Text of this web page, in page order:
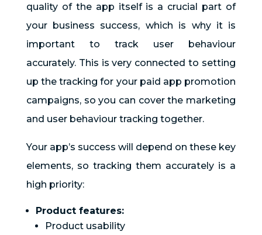
quality of the app itself is a crucial part of
your business success, which is why it is
important to track user behaviour
accurately. This is very connected to setting
up the tracking for your paid app promotion
campaigns, so you can cover the marketing
and user behaviour tracking together.
Your app’s success will depend on these key
elements, so tracking them accurately is a
high priority:
Product features:
Product usability